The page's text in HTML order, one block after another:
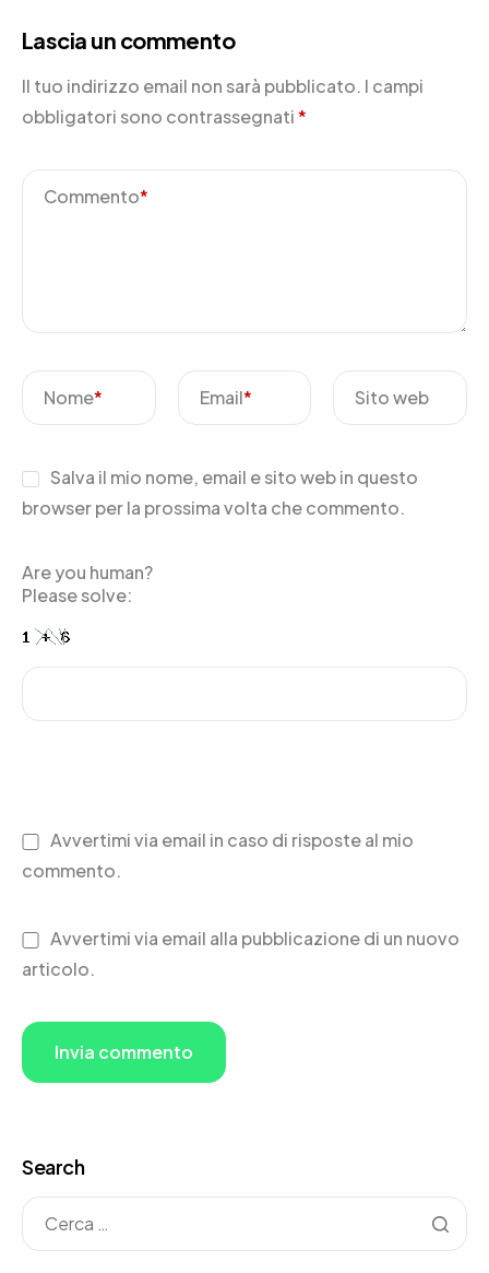
Lascia un commento
Il tuo indirizzo email non sarà pubblicato. I campi
obbligatori sono contrassegnati*
Commento*
Nome* Email* Sito web
Salva il mio nome, email e sito web in questo
browser per la prossima volta che commento.
Are you human?
Please solve:
Avvertimi via email in caso di risposte al mio
commento.
Avvertimi via email alla pubblicazione di un nuovo
articolo.
Search